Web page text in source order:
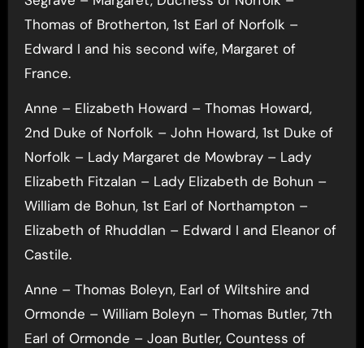
Thomas of Brotherton, 1st Earl of Norfolk –
Edward I and his second wife, Margaret of
France.
Anne – Elizabeth Howard – Thomas Howard,
2nd Duke of Norfolk – John Howard, 1st Duke of
Norfolk – Lady Margaret de Mowbray – Lady
Elizabeth Fitzalan – Lady Elizabeth de Bohun –
William de Bohun, 1st Earl of Northampton –
Elizabeth of Rhuddlan – Edward I and Eleanor of
Castile.
Anne – Thomas Boleyn, Earl of Wiltshire and
Ormonde – William Boleyn – Thomas Butler, 7th
Earl of Ormonde – Joan Butler, Countess of